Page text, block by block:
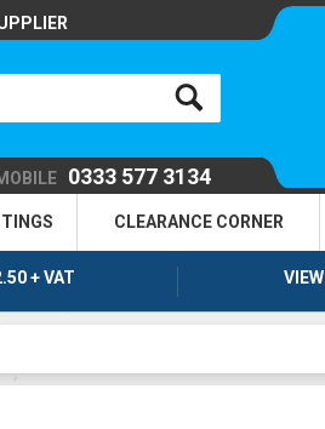
0333 577 3134
CLEARANCE CORNER
+ VAT VIEW